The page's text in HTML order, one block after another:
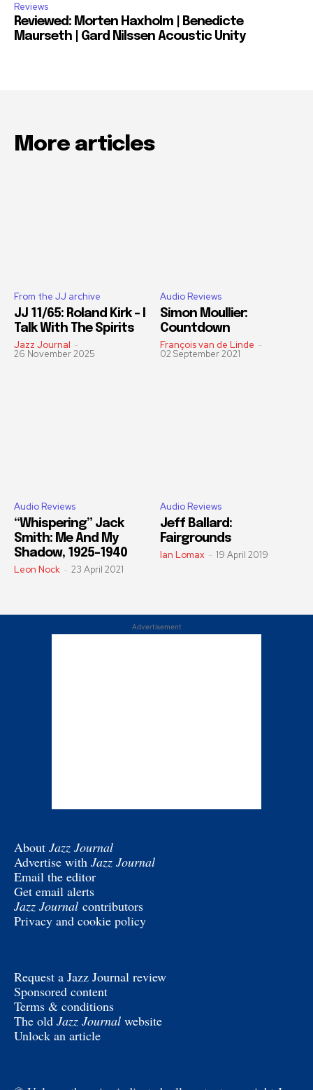
Reviews
Reviewed: Morten Haxholm | Benedicte
Maurseth | Gard Nilssen Acoustic Unity
More articles
From the JJ archive
JJ 11/65: Roland Kirk – I
Talk With The Spirits
Jazz Journal -
26 November 2025
Audio Reviews
Simon Moullier:
Countdown
François van de Linde -
02 September 2021
Audio Reviews
“Whispering” Jack
Smith: Me And My
Shadow, 1925–1940
Leon Nock - 23 April 2021
Audio Reviews
Jeff Ballard:
Fairgrounds
Ian Lomax - 19 April 2019
Advertisement
About Jazz Journal
Advertise with Jazz Journal
Email the editor
Get email alerts
Jazz Journal contributors
Privacy and cookie policy
Request a Jazz Journal review
Sponsored content
Terms & conditions
The old Jazz Journal website
Unlock an article